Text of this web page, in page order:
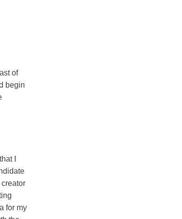
of
begin
I
for my